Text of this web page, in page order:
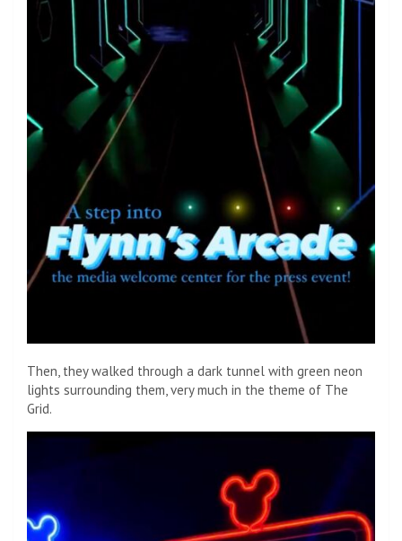
Then, they walked through a dark tunnel with green neon
lights surrounding them, very much in the theme of The
Grid.